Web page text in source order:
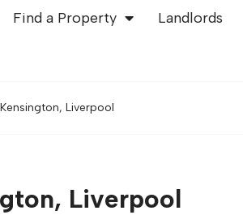
Find a Property Landlords
Liverpool
Liverpool